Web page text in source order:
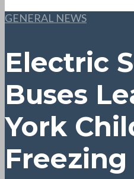
GENERAL NEWS
Electric
Buses
York
Freezing